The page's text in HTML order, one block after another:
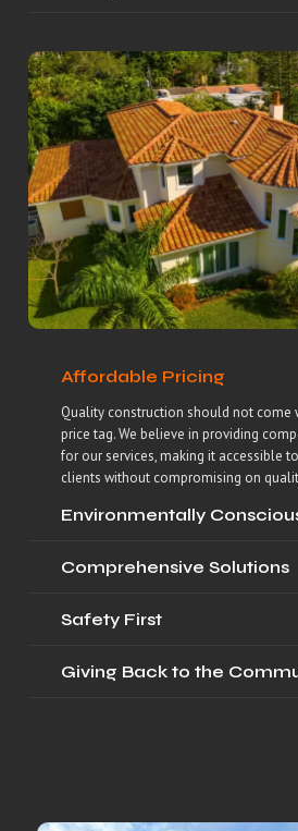
Affordable Pricing
Quality construction should not come
price tag. We believe in providing
for our services, making it accessible
clients without compromising on
Environmentally
Comprehensive Solutions
Safety First
Giving Back to the